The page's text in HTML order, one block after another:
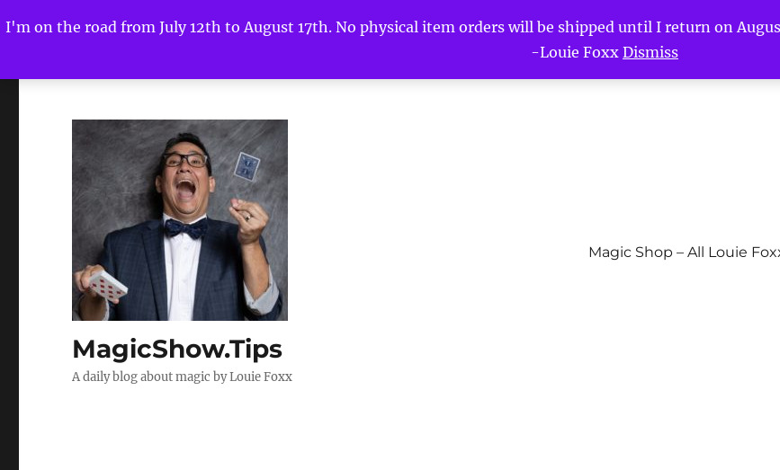
I'm on the road from July 12th to August 17th. No physical item orders will be shipped until I return on
-Louie Foxx Dismiss
MagicShow.Tips
A daily blog about magic by Louie Foxx
Magic Shop – All Louie